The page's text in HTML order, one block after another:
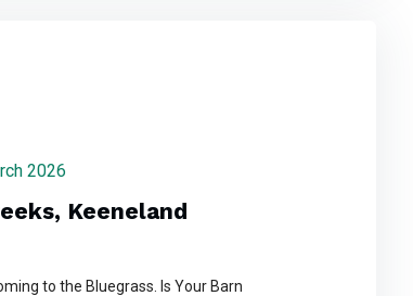
2026
Keeneland
to the Bluegrass. Is Your Barn